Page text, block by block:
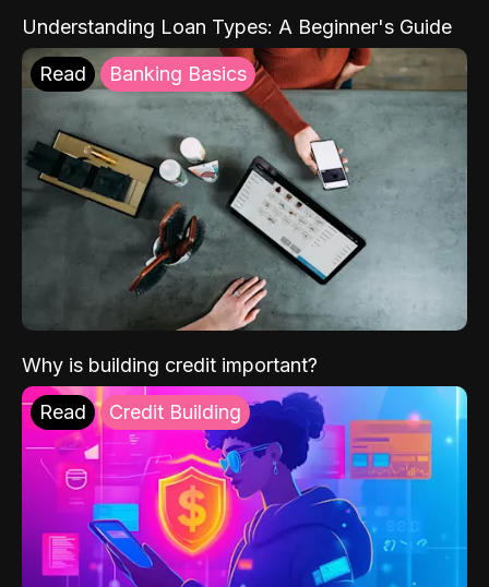
Understanding Loan Types: A Beginner's Guide
Read Banking Basics
Why is building credit important?
Read Credit Building